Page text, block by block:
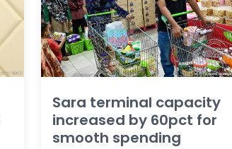
Sara terminal capacity
increased by 60pct for
smooth spending